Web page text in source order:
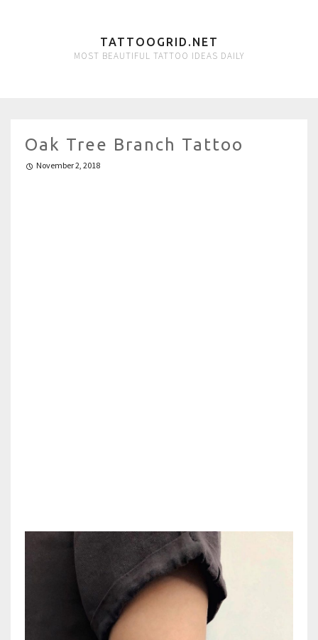
TATTOOGRID.NET
MOST BEAUTIFUL TATTOO IDEAS DAILY
Oak Tree Branch Tattoo
November 2, 2018